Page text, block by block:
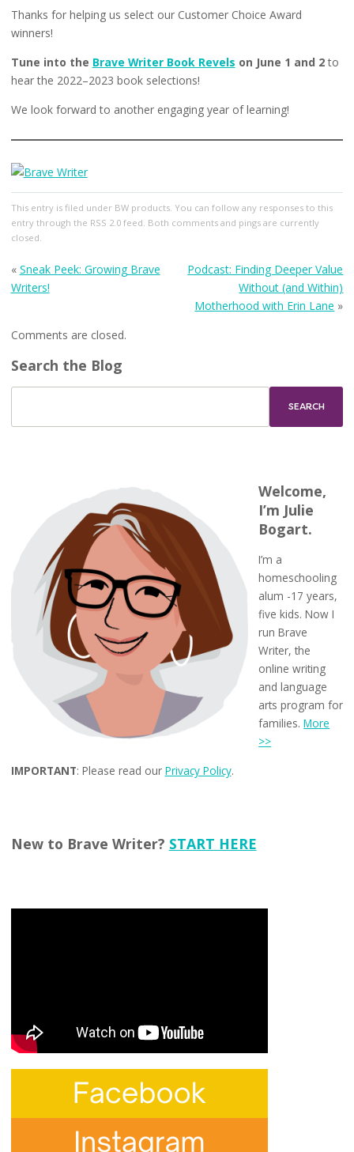
Thanks for helping us select our Customer Choice Award
winners!
Tune into the Brave Writer Book Revels on June 1 and 2to
hear the 2022–2023 book selections!
We look forward to another engaging year of learning!
This entry is filed under BW products. You can follow any responses to this
entry through the RSS 2.0feed. Both comments and pings are currently
closed.
« Sneak Peek: Growing Brave
Writers!
Podcast: Finding Deeper Value
Without (and Within)
Motherhood with Erin Lane »
Comments are closed.
Search the Blog
Welcome,
I’m Julie
Bogart.
I’m a
homeschooling
alum -17 years,
five kids. Now I
run Brave
Writer, the
online writing
and language
arts program for
families.More
>>
IMPORTANT: Please read our Privacy Policy.
New to Brave Writer? START HERE